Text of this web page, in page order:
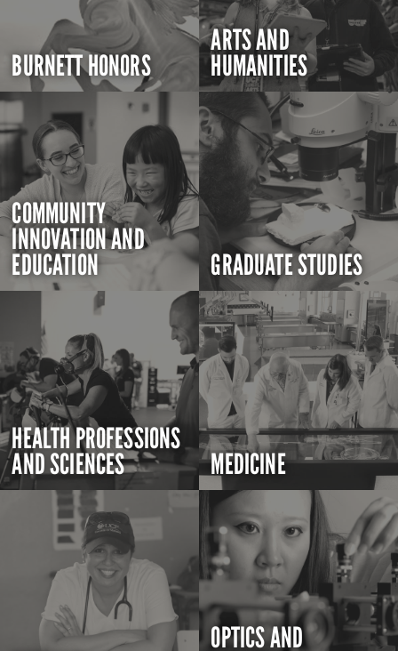
BURNETT HONORS
ARTS AND
HUMANITIES
COMMUNITY
INNOVATION AND
EDUCATION GRADUATE STUDIES
HEALTH PROFESSIONS
AND SCIENCES MEDICINE
OPTICS AND